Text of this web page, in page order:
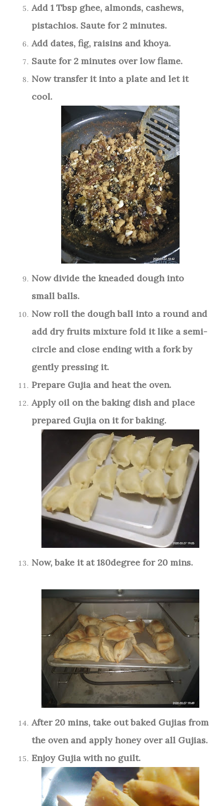
Add 1 Tbsp ghee, almonds, cashews,
pistachios. Saute for 2 minutes.
Add dates, fig, raisins and khoya.
Saute for 2 minutes over low flame.
Now transfer it into a plate and let it
cool.
Now divide the kneaded dough into
small balls.
Now roll the dough ball into a round and
add dry fruits mixture fold it like a semi-
circle and close ending with a fork by
gently pressing it.
Prepare Gujia and heat the oven.
Apply oil on the baking dish and place
prepared Gujia on it for baking.
Now, bake it at 180degree for 20 mins.
After 20 mins, take out baked Gujias from
the oven and apply honey over all Gujias.
Enjoy Gujia with no guilt.